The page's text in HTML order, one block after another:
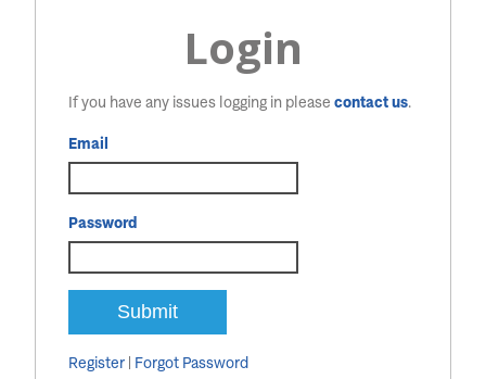
Login
If you have any issues logging in please contact us.
Email
Password
Register Forgot Password